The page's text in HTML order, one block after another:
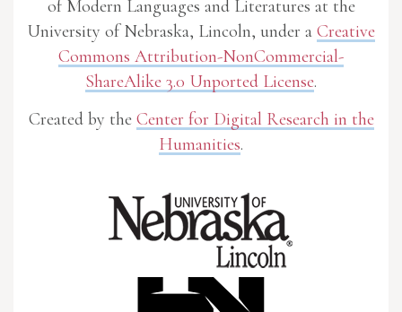
of Modern Languages and Literatures at the
University of Nebraska, Lincoln, under a Creative
Commons Attribution-NonCommercial-
ShareAlike 3.0 Unported License.
Created by the Center for Digital Research in the
Humanities.